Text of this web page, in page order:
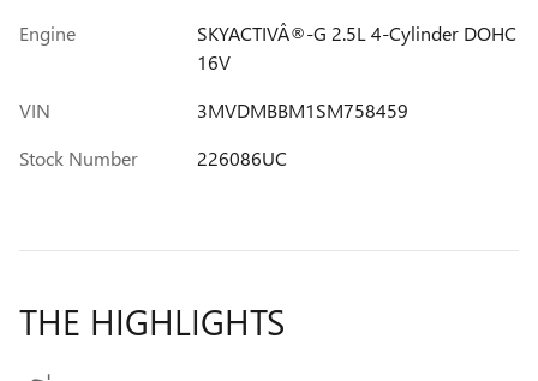
Engine
SKYACTIVÂ®-G 2.5L 4-Cylinder DOHC
16V
VIN
3MVDMBBM1SM758459
Stock Number
226086UC
THE HIGHLIGHTS